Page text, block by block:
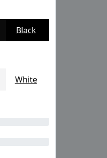
Black
White